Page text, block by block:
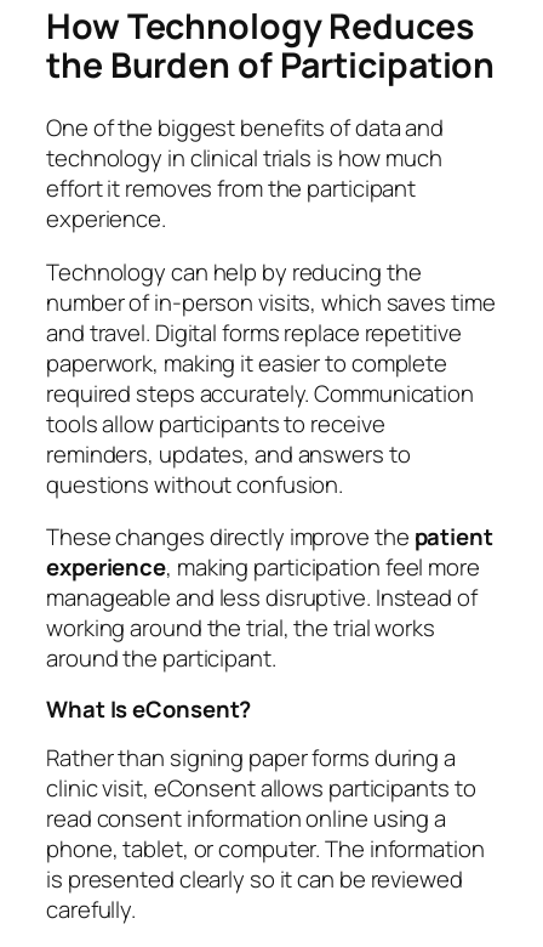
How Technology Reduces
the Burden of Participation
One of the biggest benefits of data and
technology in clinical trials is how much
effort it removes from the participant
experience.
Technology can help by reducing the
number of in-person visits, which saves time
and travel. Digital forms replace repetitive
paperwork, making it easier to complete
required steps accurately. Communication
tools allow participants to receive
reminders, updates, and answers to
questions without confusion.
These changes directly improve the patient
experience, making participation feel more
manageable and less disruptive. Instead of
working around the trial, the trial works
around the participant.
What Is eConsent?
Rather than signing paper forms during a
clinic visit, eConsent allows participants to
read consent information online using a
phone, tablet, or computer. The information
is presented clearly so it can be reviewed
carefully.